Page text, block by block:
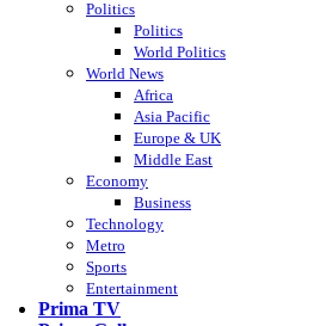
Politics
Politics
World Politics
World News
Africa
Asia Pacific
Europe & UK
Middle East
Economy
Business
Technology
Metro
Sports
Entertainment
Prima TV